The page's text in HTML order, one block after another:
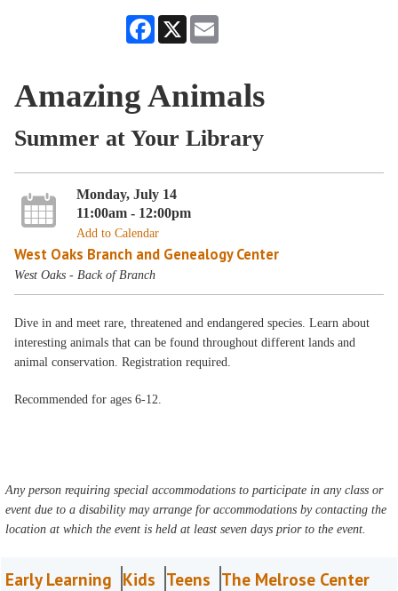
Facebook
X
Amazing Animals
Summer at Your Library
Monday, July 14
11:00am - 12:00pm
Add to Calendar
West Oaks Branch and Genealogy Center
West Oaks - Back of Branch
Dive in and meet rare, threatened and endangered species. Learn about
interesting animals that can be found throughout different lands and
animal conservation. Registration required.
Recommended for ages 6-12.
Any person requiring special accommodations to participate in any class or
event due to a disability may arrange for accommodations by contacting the
location at which the event is held at least seven days prior to the event.
Early Learning Kids Teens The Melrose Center